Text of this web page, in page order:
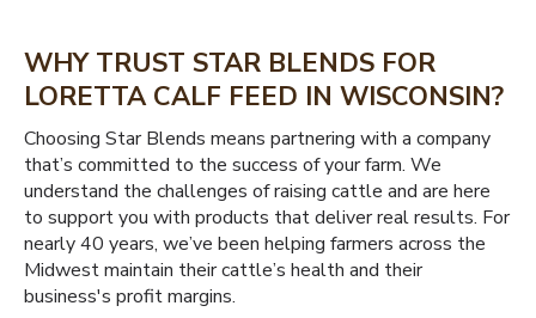
WHY TRUST STAR BLENDS FOR
LORETTA CALF FEED IN WISCONSIN?
Choosing Star Blends means partnering with a company
that’s committed to the success of your farm. We
understand the challenges of raising cattle and are here
to support you with products that deliver real results. For
nearly 40 years, we’ve been helping farmers across the
Midwest maintain their cattle’s health and their
business's profit margins.